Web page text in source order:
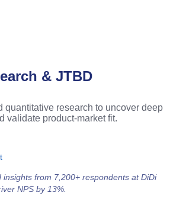
& JTBD
quantitative research to uncover deep
validate product-market fit.
insights from 7,200+ respondents at DiDi
NPS by 13%.